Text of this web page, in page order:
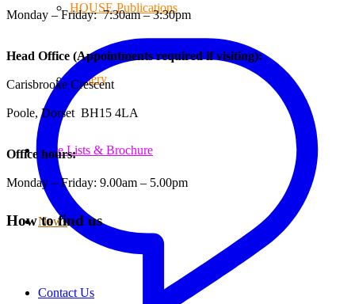
HOUSE Publications
Gallery
Price Lists & Brochure
News
Contact Us
Monday – Friday: 7:30am – 3:30pm
Head Office (Appointments required if visiting):
Carisbrooke Crescent
Poole, Dorset BH15 4LA
Office hours:
Monday – Friday: 9.00am – 5.00pm
How to find us